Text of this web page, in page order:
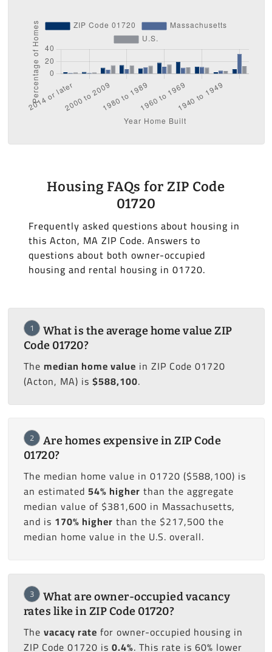
Housing FAQs for ZIP Code
01720
Frequently asked questions about housing in
this Acton, MA ZIP Code. Answers to
questions about both owner-occupied
housing and rental housing in 01720.
1
What is the average home value ZIP
Code 01720?
The median home value in ZIP Code 01720
(Acton, MA) is $588,100.
2
Are homes expensive in ZIP Code
01720?
The median home value in 01720 ($588,100) is
an estimated 54% higher than the aggregate
median value of $381,600 in Massachusetts,
and is 170% higher than the $217,500 the
median home value in the U.S. overall.
3
What are owner-occupied vacancy
rates like in ZIP Code 01720?
The vacacy rate for owner-occupied housing in
ZIP Code 01720 is 0.4%. This rate is 60% lower